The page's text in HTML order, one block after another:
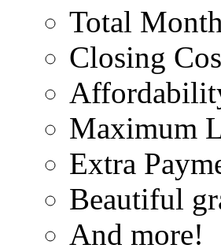
Total
Closing
Maximum
Extra
Beautiful
And more!